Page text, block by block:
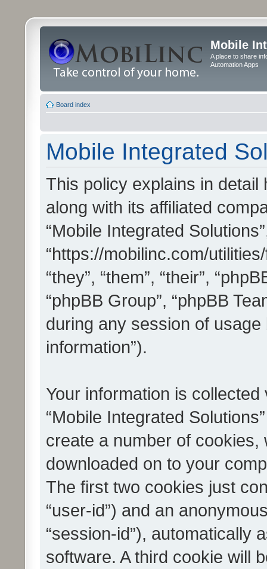
Mobile
A place to share
Automation Apps
Board index
Mobile Integrated
This policy explains in detail
along with its affiliated
“Mobile Integrated
“https://mobilinc.com/
“they”, “them”, “their”,
“phpBB Group”, “phpBB
during any session of
information”).
Your information is
“Mobile Integrated
create a number of
downloaded on to your
The first two cookies just
“user-id”) and an
“session-id”), automatically
software. A third cookie will